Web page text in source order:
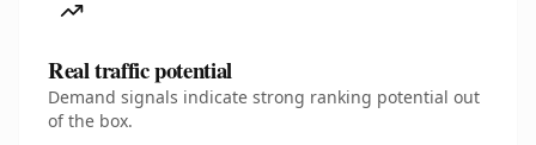
Real traffic potential
Demand signals indicate strong ranking potential out
of the box.